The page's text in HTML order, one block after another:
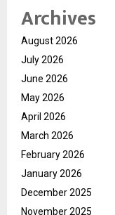
Archives
August 2026
July 2026
June 2026
May 2026
April 2026
March 2026
February 2026
January 2026
December 2025
November 2025